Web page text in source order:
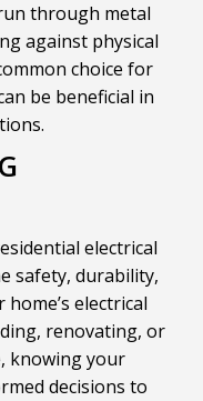
through metal
against physical
choice for
be beneficial in
electrical
safety, durability,
electrical
renovating, or
knowing your
decisions to